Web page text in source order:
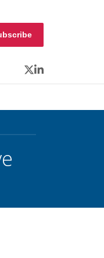
Twitter
LinkedIn